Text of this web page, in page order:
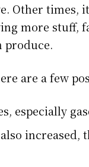
Other times,
more stuff,
produce.
are a few
especially
increased,